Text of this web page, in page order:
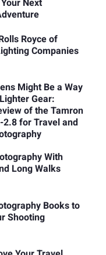
Royce of
Companies
Might Be a Way
Gear:
of the Tamron
for Travel and
With
Long Walks
Books to
Shooting